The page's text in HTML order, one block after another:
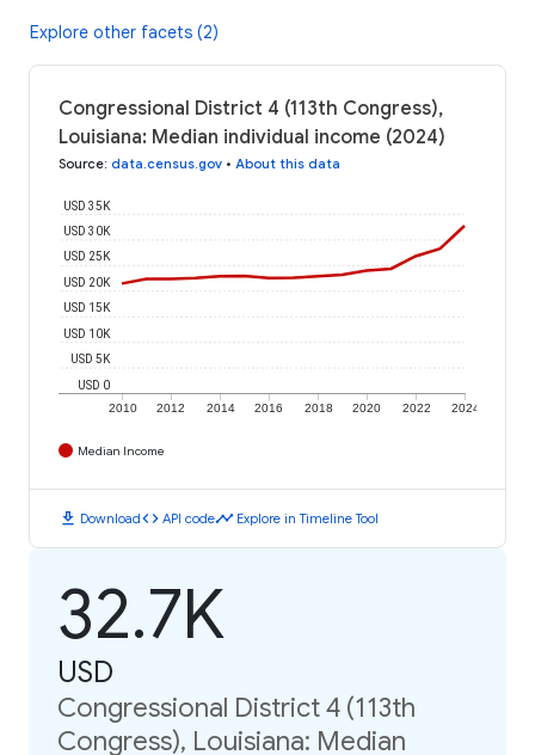
Explore other facets (2)
Congressional District 4 (113th Congress),
Louisiana: Median individual income (2024)
Source: data.census.gov • About this data
2010 2012 2014 2016 2018 2020 2022 2024
USD 0
USD 5K
USD 10K
USD 15K
USD 20K
USD 25K
USD 30K
USD 35K
Median Income
download Downloadcode API codetimeline Explore in Timeline Tool
32.7K
USD
Congressional District 4 (113th
Congress), Louisiana: Median